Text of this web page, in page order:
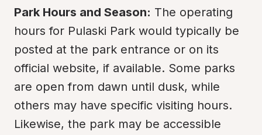
Park Hours and Season: The operating
hours for Pulaski Park would typically be
posted at the park entrance or on its
official website, if available. Some parks
are open from dawn until dusk, while
others may have specific visiting hours.
Likewise, the park may be accessible